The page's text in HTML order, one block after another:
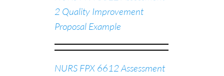
2 Quality Improvement
Proposal Example
NURS FPX 6612 Assessment